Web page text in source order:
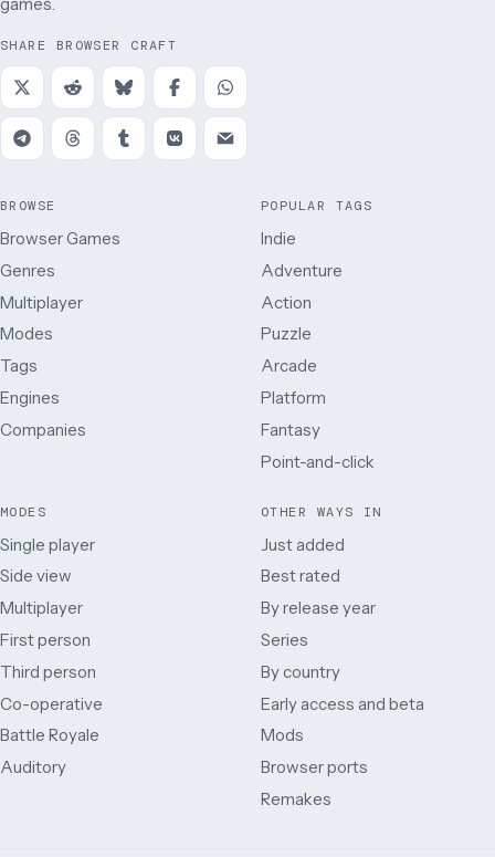
SHARE BROWSER CRAFT
BROWSE
Browser Games
Genres
Multiplayer
Modes
Tags
Engines
Companies
POPULAR TAGS
Indie
Adventure
Action
Puzzle
Arcade
Platform
Fantasy
Point-and-click
MODES
Single player
Side view
Multiplayer
First person
Third person
Co-operative
Battle Royale
Auditory
OTHER WAYS IN
Just added
Best rated
By release year
Series
By country
Early access and beta
Mods
Browser ports
Remakes